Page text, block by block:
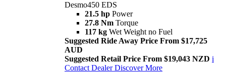
Desmo450 EDS
21.5 hp Power
27.8 Nm Torque
117 kg Wet Weight no Fuel
Suggested Ride Away Price From $17,725
AUD
Suggested Retail Price From $19,043 NZD i
Contact Dealer Discover More